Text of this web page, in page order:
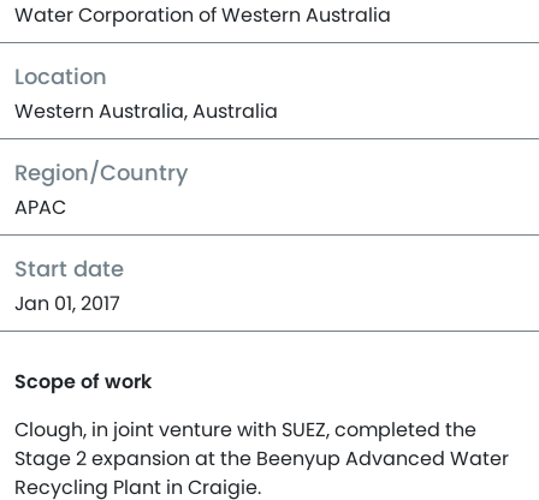
Water Corporation of Western Australia
Location
Western Australia, Australia
Region/Country
APAC
Start date
Jan 01, 2017
Scope of work
Clough, in joint venture with SUEZ, completed the
Stage 2 expansion at the Beenyup Advanced Water
Recycling Plant in Craigie.